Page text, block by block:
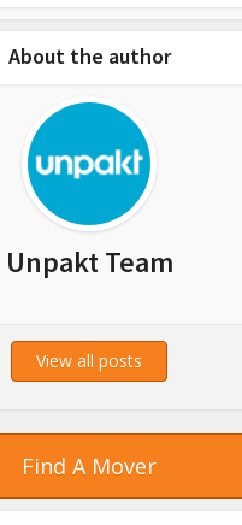
About the author
Unpakt Team
View all posts
Find A Mover